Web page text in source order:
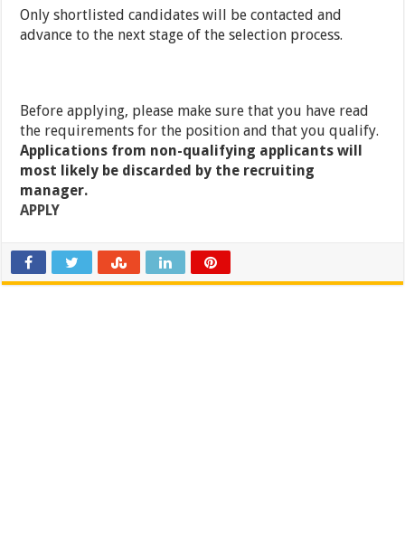
Only shortlisted candidates will be contacted and
advance to the next stage of the selection process.
Before applying, please make sure that you have read
the requirements for the position and that you qualify.
Applications from non-qualifying applicants will
most likely be discarded by the recruiting
manager.
APPLY